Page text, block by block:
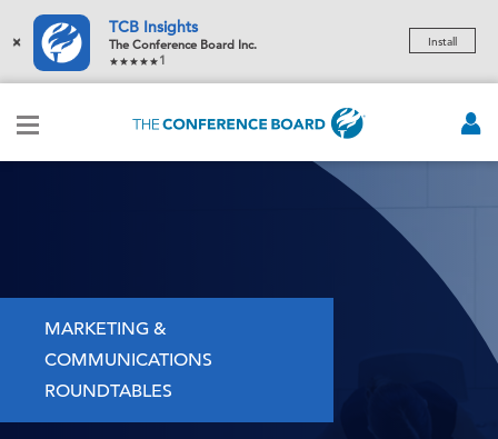
×
TCB Insights
The Conference Board Inc.
1
Install
MARKETING &
COMMUNICATIONS
ROUNDTABLES